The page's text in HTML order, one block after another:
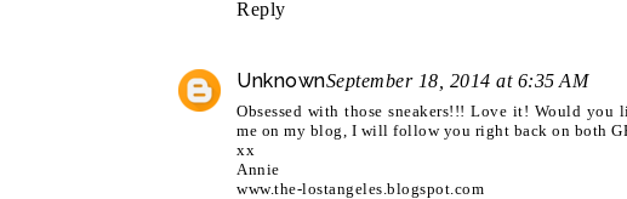
Reply
UnknownSeptember 18, 2014 at 6:35 AM
Obsessed with those sneakers!!! Love it! Would
me on my blog, I will follow you right back on both
xx
Annie
www.the-lostangeles.blogspot.com